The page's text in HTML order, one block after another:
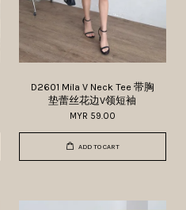
D2601 Mila V Neck Tee 带胸
垫蕾丝花边V领短袖
MYR 59.00
ADD TO CART